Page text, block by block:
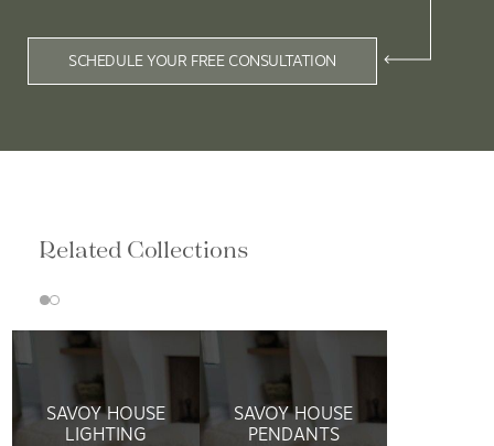
SCHEDULE YOUR FREE CONSULTATION
Related Collections
SAVOY HOUSE
LIGHTING
SAVOY HOUSE
PENDANTS